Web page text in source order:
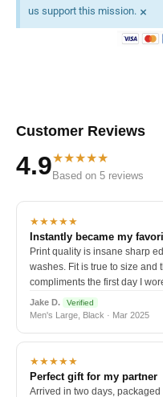
us support this mission. ×
Customer Reviews
4.9★★★★★
Based on 5 reviews
★★★★★
Instantly became my
Print quality is insane sharp
washes. Fit is true to size and
compliments the first day I
Jake D. Verified
Men's Large, Black · Mar 2025
★★★★★
Perfect gift for my partner
Arrived in two days,